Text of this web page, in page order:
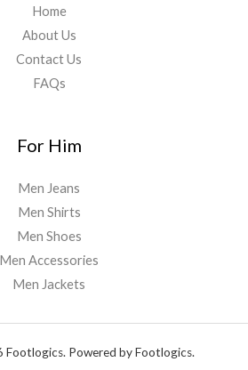
Home
About Us
Contact Us
FAQs
For Him
Men Jeans
Men Shirts
Men Shoes
Men Accessories
Men Jackets
Powered by Footlogics.